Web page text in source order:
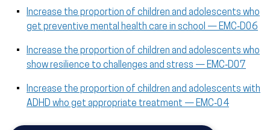
Increase the proportion of children and adolescents who
get preventive mental health care in school — EMC‑D06
Increase the proportion of children and adolescents who
show resilience to challenges and stress — EMC‑D07
Increase the proportion of children and adolescents with
ADHD who get appropriate treatment — EMC‑04